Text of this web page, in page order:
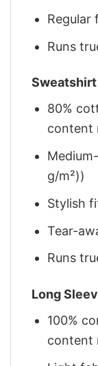
Regular
Runs
Sweatshirt
80%
content
g/m²))
Stylish
Tear-
Runs
Long
100%
content